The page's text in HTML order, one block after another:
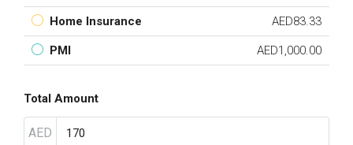
Home Insurance AED83.33
PMI AED1,000.00
Total Amount
AED